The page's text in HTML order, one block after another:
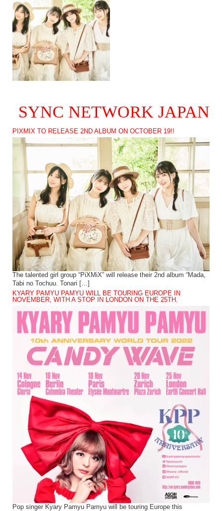
SYNC NETWORK JAPAN
PIXMIX TO RELEASE 2ND ALBUM ON OCTOBER 19!!
The talented girl group “PiXMiX” will release their 2nd album “Mada,
Tabi no Tochuu. Tonari […]
KYARY PAMYU PAMYU WILL BE TOURING EUROPE IN
NOVEMBER, WITH A STOP IN LONDON ON THE 25TH.
Pop singer Kyary Pamyu Pamyu will be touring Europe this